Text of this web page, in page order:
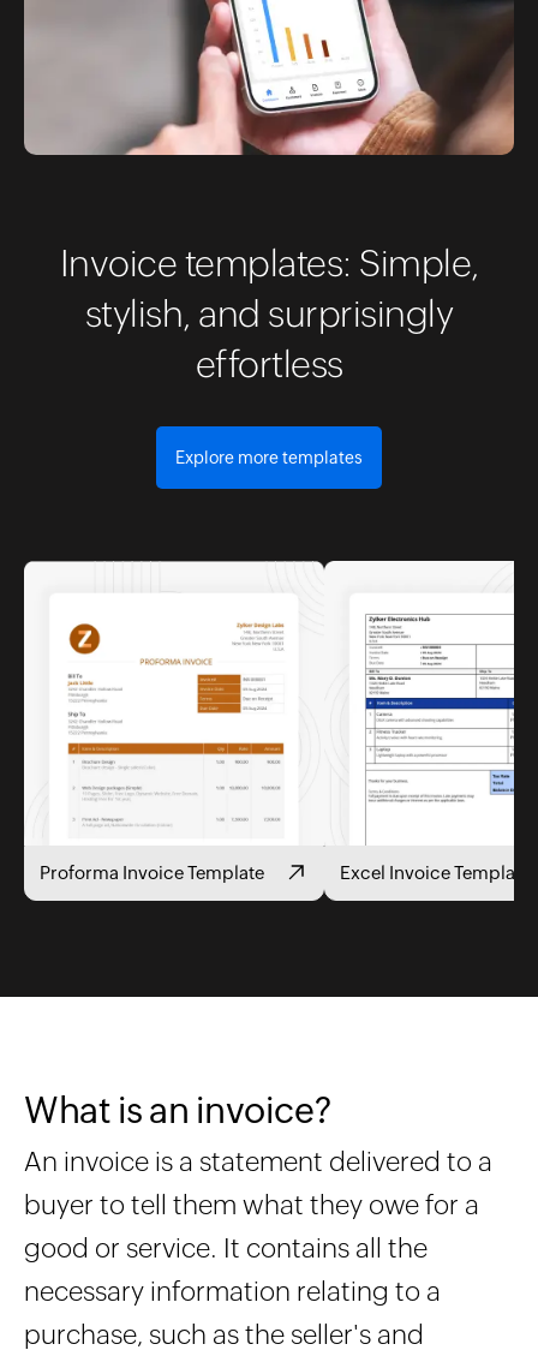
Invoice templates: Simple,
stylish, and surprisingly
effortless
Explore more templates
Proforma Invoice Template Excel Invoice Template
What is an invoice?
An invoice is a statement delivered to a
buyer to tell them what they owe for a
good or service. It contains all the
necessary information relating to a
purchase, such as the seller's and